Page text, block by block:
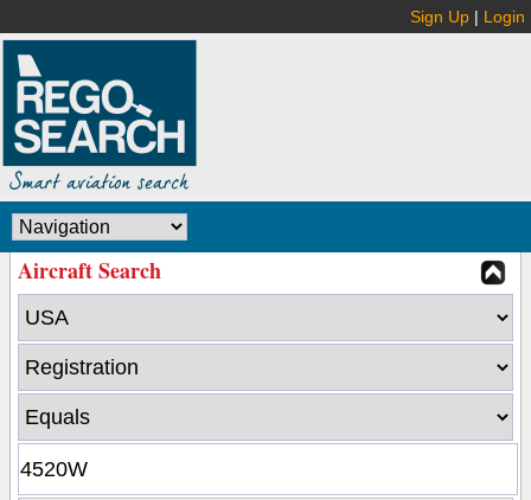
Sign Up | Login
Aircraft Search